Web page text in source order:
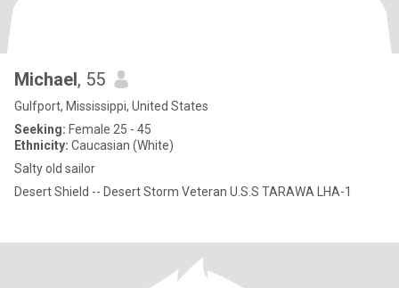
Michael, 55
Gulfport, Mississippi, United States
Seeking: Female 25 - 45
Ethnicity: Caucasian (White)
Salty old sailor
Desert Shield -- Desert Storm Veteran U.S.S TARAWA LHA-1